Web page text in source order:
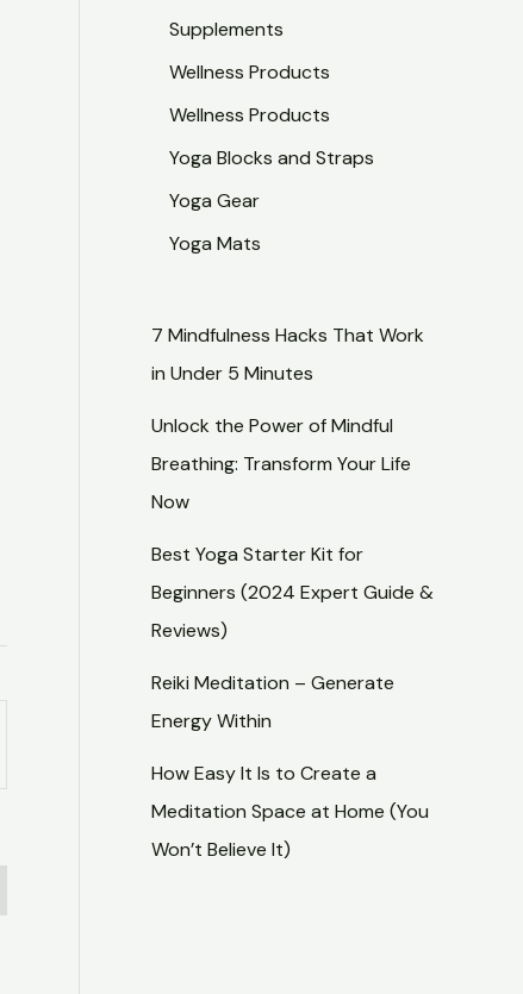
Supplements
Wellness Products
Wellness Products
Yoga Blocks and Straps
Yoga Gear
Yoga Mats
7 Mindfulness Hacks That Work
in Under 5 Minutes
Unlock the Power of Mindful
Breathing: Transform Your Life
Now
Best Yoga Starter Kit for
Beginners (2024 Expert Guide &
Reviews)
Reiki Meditation – Generate
Energy Within
How Easy It Is to Create a
Meditation Space at Home (You
Won’t Believe It)